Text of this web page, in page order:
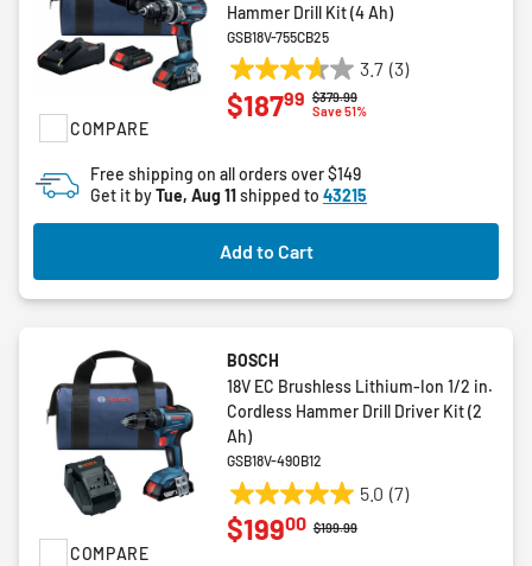
COMPARE
Hammer Drill Kit (4 Ah)
GSB18V-755CB25
3.7 (3)
3.7
out
stars.
3
reviews
Price reduced from
$379.99to
Save 51%
$18799
Free shipping on all orders over $149
Get it byTue, Aug 11shipped to 43215
Add to Cart
COMPARE
BOSCH
18V EC Brushless Lithium-Ion 1/2 in.
Cordless Hammer Drill Driver Kit (2
Ah)
GSB18V-490B12
5.0 (7)
5.0
out
Price reduced from
$199.99to
$19900